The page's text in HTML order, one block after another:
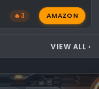
🔥 3 AMAZON
VIEW ALL ›